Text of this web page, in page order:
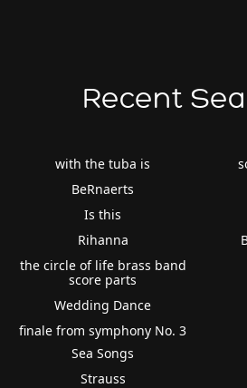
Recent
with the tuba is
BeRnaerts
Is this
Rihanna
the circle of life brass band
score parts
Wedding Dance
finale from symphony No. 3
Sea Songs
Strauss